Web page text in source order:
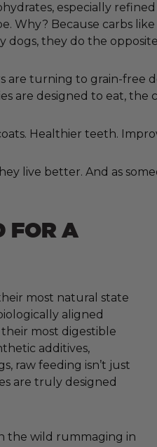
especially
Why? Because carbs
they do the
are turning to grain-free
are designed to eat, the
Healthier teeth.
live better. And as
FOR A
most natural state
aligned
most digestible
additives,
raw feeding isn’t just
are truly designed
the wild rummaging in